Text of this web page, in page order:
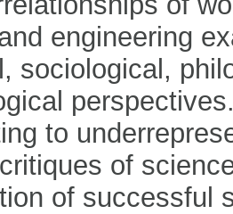
engineering
sociological,
to
of
of successful